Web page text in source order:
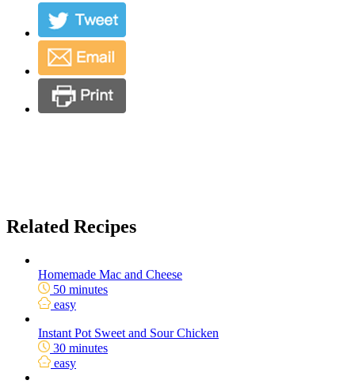
Related Recipes
Homemade Mac and Cheese
50 minutes
easy
Instant Pot Sweet and Sour Chicken
30 minutes
easy